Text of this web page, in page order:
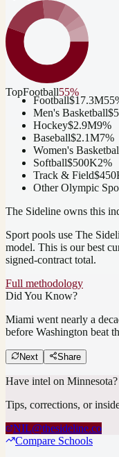
TopFootball55%
Football$17.3M55
Men's Basketball
Hockey$2.9M9%
Baseball$2.1M7%
Women's
Softball$500K2%
Track & Field
Other Olympic
The Sideline owns this
Sport pools use The
model. This is our best
signed-contract total.
Full methodology
Did You Know?
Miami went nearly a
before Washington beat
Next Share
Have intel on Minnesota?
Tips, corrections, or
NIL@thesideline.co
Compare Schools